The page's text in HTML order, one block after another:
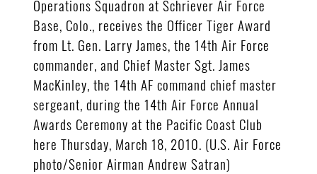
Operations Squadron at Schriever Air Force
Base, Colo., receives the Officer Tiger Award
from Lt. Gen. Larry James, the 14th Air Force
commander, and Chief Master Sgt. James
MacKinley, the 14th AF command chief master
sergeant, during the 14th Air Force Annual
Awards Ceremony at the Pacific Coast Club
here Thursday, March 18, 2010. (U.S. Air Force
photo/Senior Airman Andrew Satran)